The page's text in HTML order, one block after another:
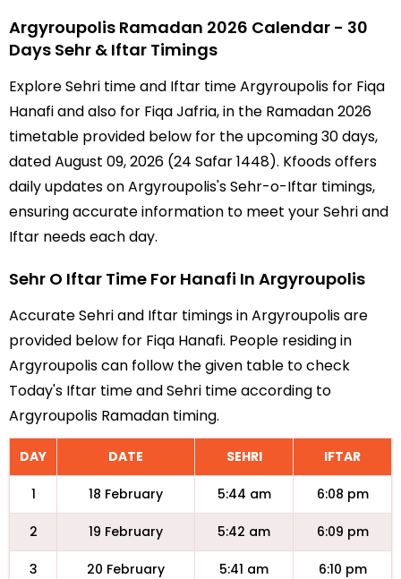
Argyroupolis Ramadan 2026 Calendar - 30
Days Sehr & Iftar Timings
Explore Sehri time and Iftar time Argyroupolis for Fiqa
Hanafi and also for Fiqa Jafria, in the Ramadan 2026
timetable provided below for the upcoming 30 days,
dated August 09, 2026 (24 Safar 1448). Kfoods offers
daily updates on Argyroupolis's Sehr-o-Iftar timings,
ensuring accurate information to meet your Sehri and
Iftar needs each day.
Sehr O Iftar Time For Hanafi In Argyroupolis
Accurate Sehri and Iftar timings in Argyroupolis are
provided below for Fiqa Hanafi. People residing in
Argyroupolis can follow the given table to check
Today's Iftar time and Sehri time according to
Argyroupolis Ramadan timing.
DAY DATE SEHRI IFTAR
1 18 February 5:44 am 6:08 pm
2 19 February 5:42 am 6:09 pm
3 20 February 5:41 am 6:10 pm